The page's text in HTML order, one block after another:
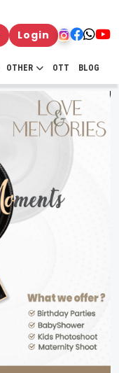
Login
OTHER OTT BLOG